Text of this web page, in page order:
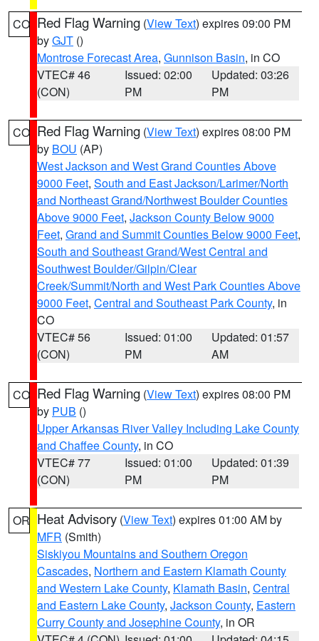
CO Red Flag Warning (View Text) expires 09:00 PM
byGJT ()
Montrose Forecast Area, Gunnison Basin, in CO
VTEC# 46
(CON)
Issued: 02:00
PM
Updated: 03:26
PM
CO Red Flag Warning (View Text) expires 08:00 PM
by BOU (AP)
West Jackson and West Grand Counties Above
9000 Feet, South and East Jackson/Larimer/North
and Northeast Grand/Northwest Boulder Counties
Above 9000 Feet, Jackson County Below 9000
Feet, Grand and Summit Counties Below 9000 Feet,
South and Southeast Grand/West Central and
Southwest Boulder/Gilpin/Clear
Creek/Summit/North and West Park Counties Above
9000 Feet, Central and Southeast Park County, in
CO
VTEC# 56
(CON)
Issued: 01:00
PM
Updated: 01:57
AM
CO Red Flag Warning (View Text) expires 08:00 PM
by PUB ()
Upper Arkansas River Valley Including Lake County
and Chaffee County, in CO
VTEC# 77
(CON)
Issued: 01:00
PM
Updated: 01:39
PM
OR Heat Advisory (View Text) expires 01:00 AM by
MFR (Smith)
Siskiyou Mountains and Southern Oregon
Cascades, Northern and Eastern Klamath County
and Western Lake County, Klamath Basin, Central
and Eastern Lake County, Jackson County, Eastern
Curry County and Josephine County, in OR